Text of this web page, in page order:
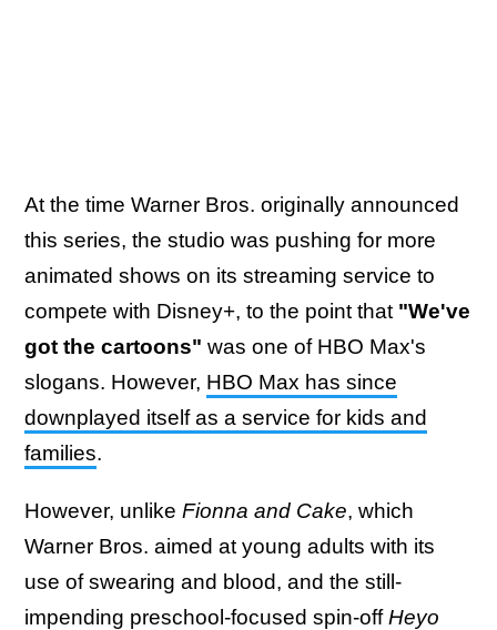
At the time Warner Bros. originally announced
this series, the studio was pushing for more
animated shows on its streaming service to
compete with Disney+, to the point that "We've
got the cartoons" was one of HBO Max's
slogans. However, HBO Max has since
downplayed itself as a service for kids and
families.
However, unlike Fionna and Cake, which
Warner Bros. aimed at young adults with its
use of swearing and blood, and the still-
impending preschool-focused spin-offHeyo